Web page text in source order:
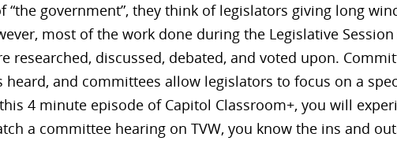
“the government”, they think of legislators giving long
most of the work done during the Legislative
researched, discussed, debated, and voted upon.
heard, and committees allow legislators to focus on a
4 minute episode of Capitol Classroom+, you will
a committee hearing on TVW, you know the ins and